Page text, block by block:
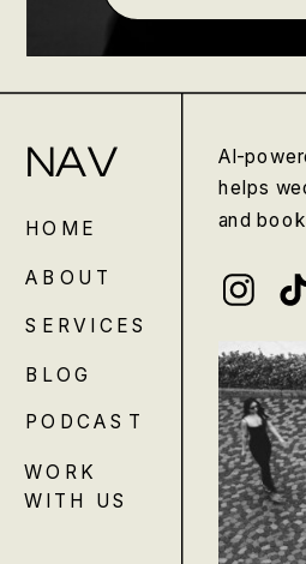
NAV
HOME
ABOUT
SERVICES
BLOG
WORK
WITH US
AI-
helps
and
PODCAST